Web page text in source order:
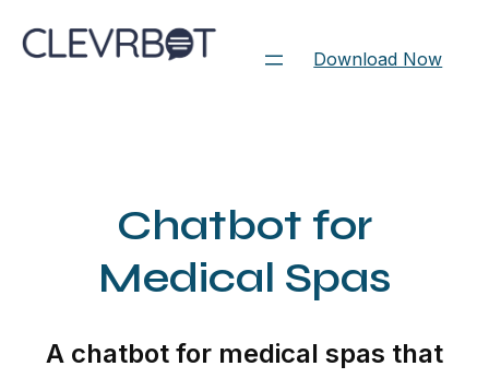
to
Download Now
Chatbot for
Medical Spas
A chatbot for medical spas that